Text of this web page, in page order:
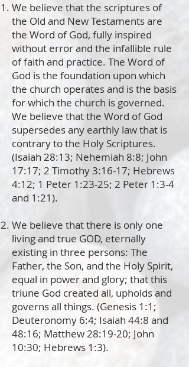
We believe that the scriptures of
the Old and New Testaments are
the Word of God, fully inspired
without error and the infallible rule
of faith and practice. The Word of
God is the foundation upon which
the church operates and is the basis
for which the church is governed.
We believe that the Word of God
supersedes any earthly law that is
contrary to the Holy Scriptures.
(Isaiah 28:13; Nehemiah 8:8; John
17:17; 2 Timothy 3:16-17; Hebrews
4:12; 1 Peter 1:23-25; 2 Peter 1:3-4
and 1:21).
We believe that there is only one
living and true GOD, eternally
existing in three persons: The
Father, the Son, and the Holy Spirit,
equal in power and glory; that this
triune God created all, upholdsand
governs all things. (Genesis 1:1;
Deuteronomy 6:4; Isaiah 44:8 and
48:16; Matthew 28:19-20; John
10:30; Hebrews 1:3).